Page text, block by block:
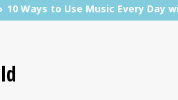
10 Ways to Use Music Every Day